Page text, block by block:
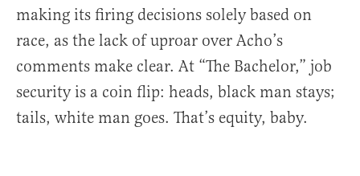
making its firing decisions solely based on
race, as the lack of uproar over Acho’s
comments make clear. At “The Bachelor,” job
security is a coin flip: heads, black man stays;
tails, white man goes. That’s equity, baby.